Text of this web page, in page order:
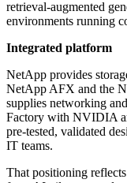
retrieval-augmented
environments running
Integrated platform
NetApp provides
NetApp AFX and the
supplies networking
Factory with NVIDIA
pre-tested, validated
IT teams.
That positioning